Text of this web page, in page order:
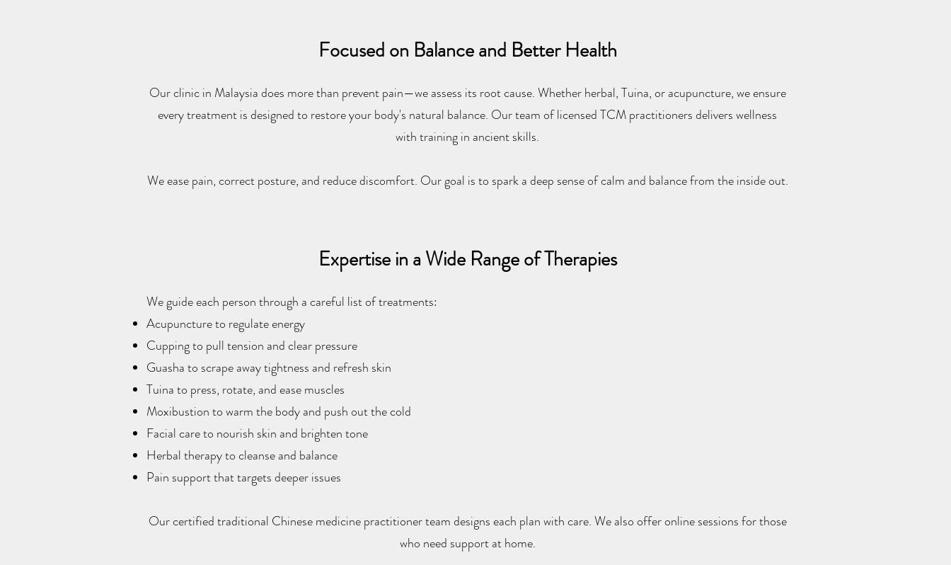
Focused on Balance and Better Health
Our clinic in Malaysia does more than prevent pain—we assess its root cause. Whether herbal, Tuina, or acupuncture, we ensure
every treatment is designed to restore your body's natural balance. Our team of licensed TCM practitioners delivers wellness
with training in ancient skills.
We ease pain, correct posture, and reduce discomfort. Our goal is to spark a deep sense of calm and balance from the inside out.
Expertise in a Wide Range of Therapies
We guide each person through a careful list of treatments:
Acupuncture to regulate energy
Cupping to pull tension and clear pressure
Guasha to scrape away tightness and refresh skin
Tuina to press, rotate, and ease muscles
Moxibustion to warm the body and push out the cold
Facial care to nourish skin and brighten tone
Herbal therapy to cleanse and balance
Pain support that targets deeper issues
Our certified traditional Chinese medicine practitioner team designs each plan with care. We also offer online sessions for those
who need support at home.